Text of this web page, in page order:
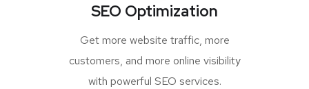
SEO Optimization
Get more website traffic, more
customers, and more online visibility
with powerful SEO services.